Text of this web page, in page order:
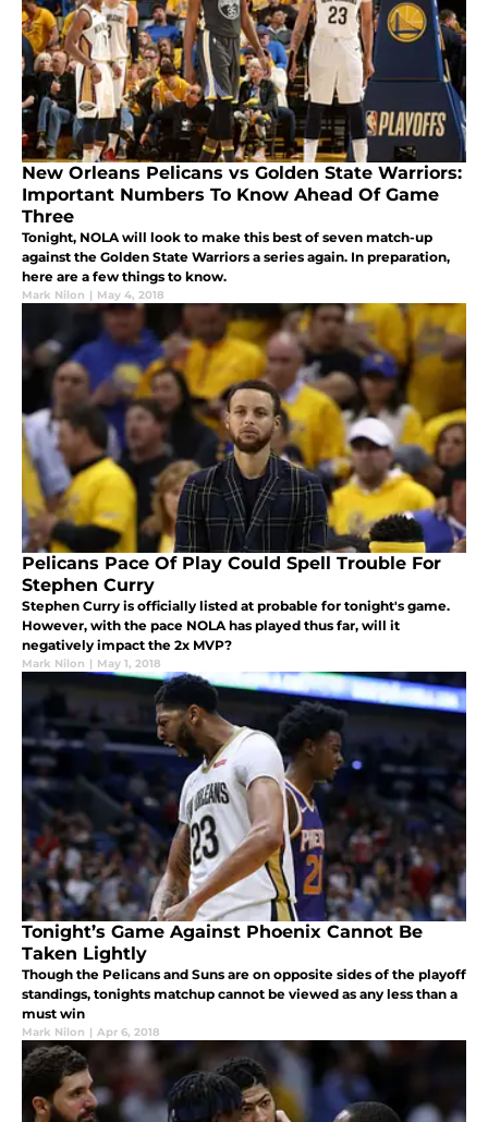
New Orleans Pelicans vs Golden State Warriors:
Important Numbers To Know Ahead Of Game
Three
Tonight, NOLA will look to make this best of seven match-up
against the Golden State Warriors a series again. In preparation,
here are a few things to know.
Mark Nilon | May 4, 2018
Pelicans Pace Of Play Could Spell Trouble For
Stephen Curry
Stephen Curry is officially listed at probable for tonight's game.
However, with the pace NOLA has played thus far, will it
negatively impact the 2x MVP?
Mark Nilon | May 1, 2018
Tonight’s Game Against Phoenix Cannot Be
Taken Lightly
Though the Pelicans and Suns are on opposite sides of the playoff
standings, tonights matchup cannot be viewed as any less than a
must win
Mark Nilon | Apr 6, 2018